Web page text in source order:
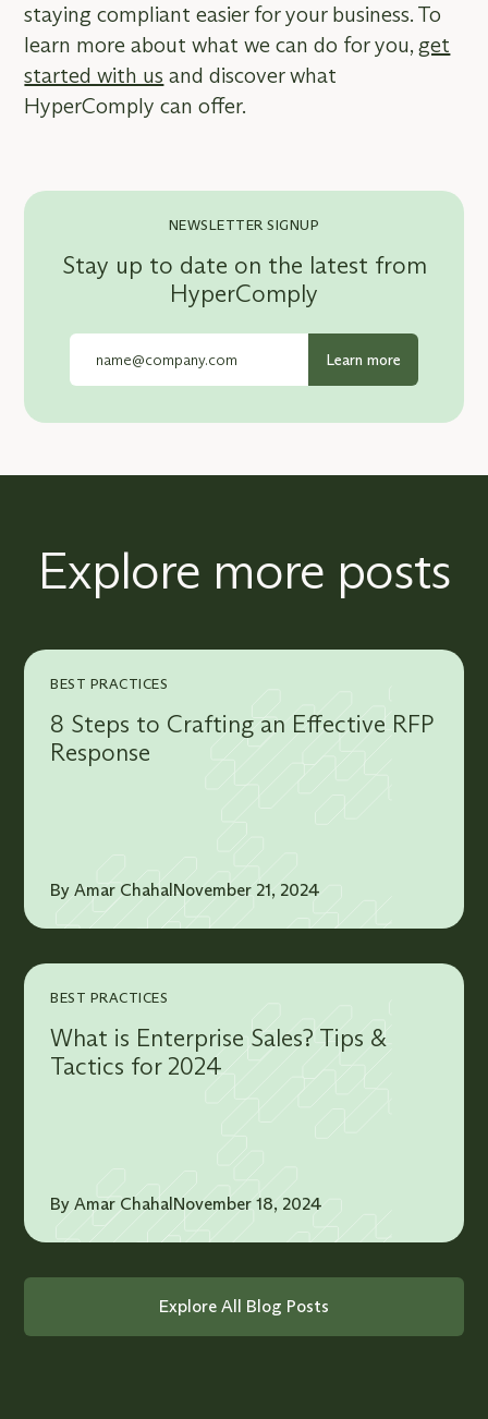
staying compliant easier for your business. To
learn more about what we can do for you,get
started with us and discover what
HyperComply can offer.
NEWSLETTER SIGNUP
Stay up to date on the latest from
HyperComply
Explore more posts
BEST PRACTICES
8 Steps to Crafting an Effective RFP
Response
By Amar Chahal November 21, 2024
BEST PRACTICES
What is Enterprise Sales? Tips &
Tactics for 2024
By Amar Chahal November 18, 2024
Explore All Blog Posts